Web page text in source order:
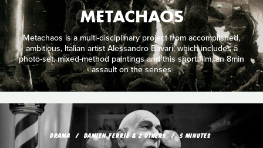
METACHAOS
Metachaos is a multi-disciplinary project from accomplished,
ambitious, Italian artist Alessandro Bavari, which includes a
photo-set, mixed-method paintings and this short film, an 8min
assault on the senses
DRAMA DAMIEN FERRIE & 2 OTHERS 5 MINUTES